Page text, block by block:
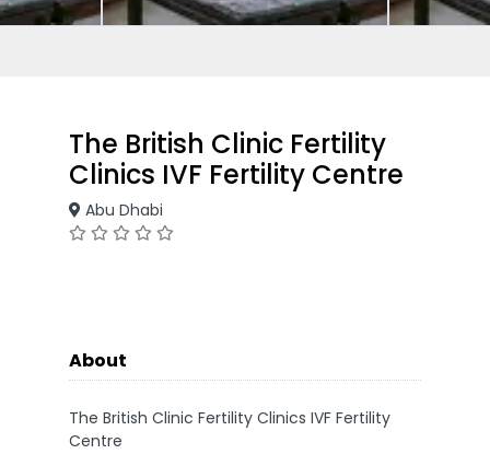
The British Clinic Fertility
Clinics IVF Fertility Centre
Abu Dhabi
About
The British Clinic Fertility Clinics IVF Fertility
Centre